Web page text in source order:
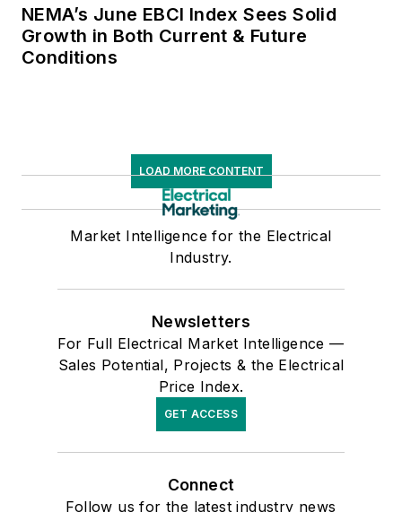
NEMA’s June EBCI Index Sees Solid
Growth in Both Current & Future
Conditions
LOAD MORE CONTENT
Market Intelligence for the Electrical
Industry.
Newsletters
For Full Electrical Market Intelligence —
Sales Potential, Projects & the Electrical
Price Index.
GET ACCESS
Connect
Follow us for the latest industry news